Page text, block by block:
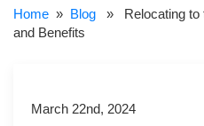
Home » Blog » Relocating to
and Benefits
March 22nd, 2024